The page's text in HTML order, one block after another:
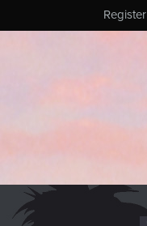
Register